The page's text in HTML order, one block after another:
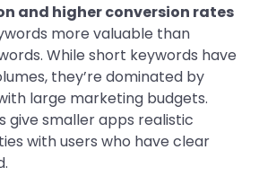
and higher conversion rates
more valuable than
While short keywords have
they’re dominated by
large marketing budgets.
give smaller apps realistic
with users who have clear